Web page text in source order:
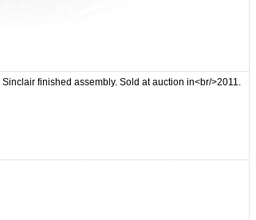
finished assembly. Sold at auction in<br/>2011.